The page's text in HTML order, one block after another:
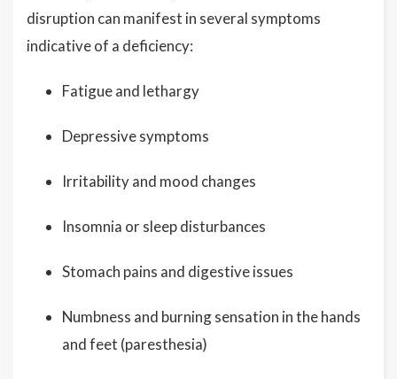
disruption can manifest in several symptoms
indicative of a deficiency:
Fatigue and lethargy
Depressive symptoms
Irritability and mood changes
Insomnia or sleep disturbances
Stomach pains and digestive issues
Numbness and burning sensation in the hands
and feet (paresthesia)